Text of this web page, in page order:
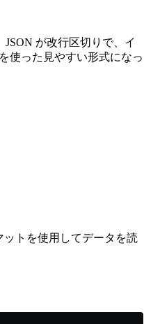
JSON が改行区切りで、イ
使った見やすい形式になっ
ットを使用してデータを読